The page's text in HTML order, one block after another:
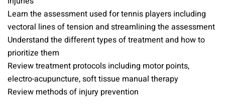
Learn the assessment used for tennis players including
vectoral lines of tension and streamlining the assessment
Understand the different types of treatment and how to
prioritize them
Review treatment protocols including motor points,
electro-acupuncture, soft tissue manual therapy
Review methods of injury prevention